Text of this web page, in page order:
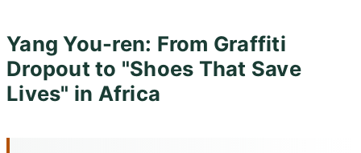
Yang You-ren: From Graffiti
Dropout to "Shoes That Save
Lives" in Africa